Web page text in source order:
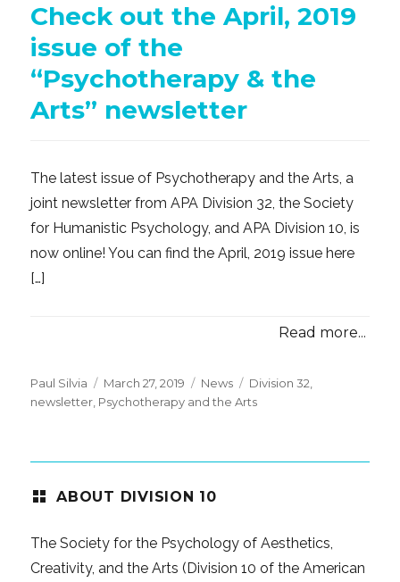
Check out the April, 2019
issue of the
“Psychotherapy & the
Arts” newsletter
The latest issue of Psychotherapy and the Arts, a
joint newsletter from APA Division 32, the Society
for Humanistic Psychology, and APA Division 10, is
now online! You can find the April, 2019 issue here
[…]
Read more...
Paul Silvia
Posted
on
March 27, 2019 Categories
News Tags
Division 32,
newsletter, Psychotherapy and the Arts
ABOUT DIVISION 10
The Society for the Psychology of Aesthetics,
Creativity, and the Arts (Division 10 of the American